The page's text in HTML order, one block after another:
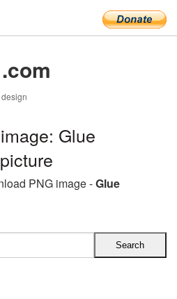
.com
Glue
PNG image -Glue